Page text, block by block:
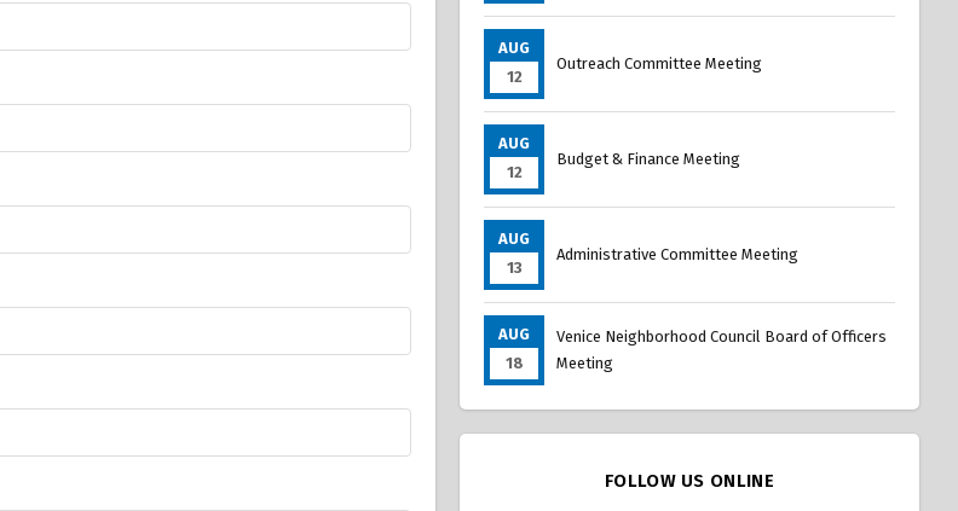
AUG
12
Outreach Committee Meeting
AUG
12
Budget & Finance Meeting
AUG
13
Administrative Committee Meeting
AUG
18
Venice Neighborhood Council Board of Officers
Meeting
FOLLOW US ONLINE